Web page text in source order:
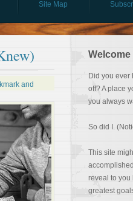
Site Map
Did you ever
off? A place
you always
So did I.
This site
reveal to you
greatest